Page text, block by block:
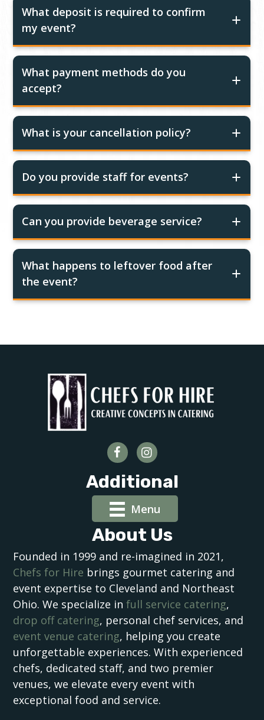
What deposit is required to confirm
my event?
What payment methods do you
accept?
What is your cancellation policy?
Do you provide staff for events?
Can you provide beverage service?
What happens to leftover food after
the event?
Additional
Menu
About Us
Founded in 1999 and re-imagined in 2021,
Chefs for Hire brings gourmet catering and
event expertise to Cleveland and Northeast
Ohio. We specialize infull service catering,
drop off catering, personal chef services, and
event venue catering, helping you create
unforgettable experiences. With experienced
chefs, dedicated staff, and two premier
venues, we elevate every event with
exceptional food and service.